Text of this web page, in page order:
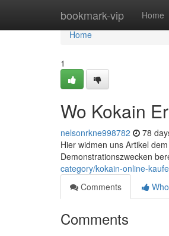
bookmark-vip Home
Home
Home
1
Wo Kokain
nelsonrkne998782 78
Hier widmen uns Artikel
Demonstrationszwecken
category/kokain-online-
Comments
Comments